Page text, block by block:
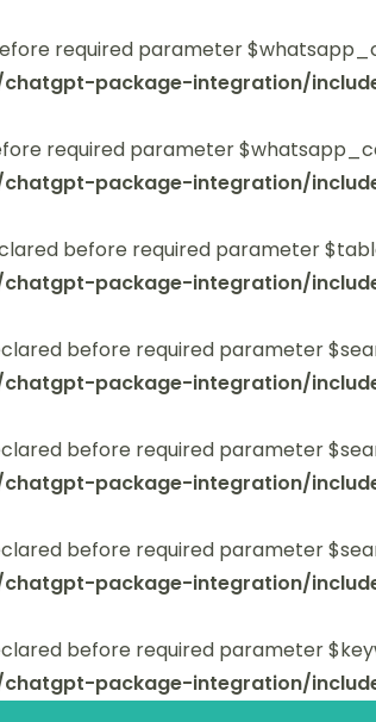
required parameter
package-integration/
required parameter
package-integration/
before required parameter
package-integration/
before required parameter
package-integration/
before required parameter
package-integration/
before required parameter
package-integration/
before required parameter
package-integration/